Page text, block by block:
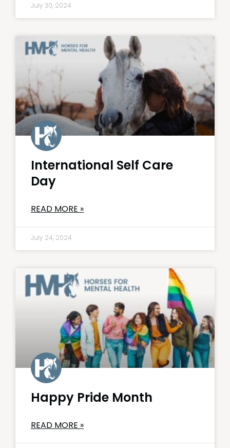
July 30, 2024
International Self Care
Day
READ MORE »
July 24, 2024
Happy Pride Month
READ MORE »